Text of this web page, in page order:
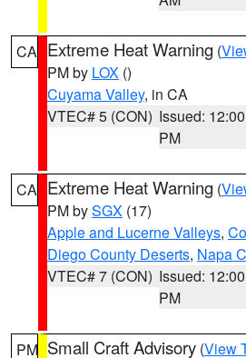
CA Extreme Heat Warning (
PM by LOX ()
Cuyama Valley, in CA
VTEC# 5 (CON) Issued: 12:00
PM
CA Extreme Heat Warning (
PM bySGX (17)
Apple and Lucerne Valleys,
Diego County Deserts, Napa
VTEC# 7 (CON) Issued: 12:00
PM
PM Small Craft Advisory (View